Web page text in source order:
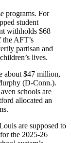
programs. For
student
withholds $68
AFT’s
partisan and
lives.
about $47 million,
(D-Conn.).
schools are
allocated an
are supposed to
the 2025-26